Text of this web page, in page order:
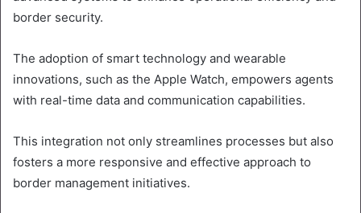
border security.
The adoption of smart technology and wearable
innovations, such as the Apple Watch, empowers agents
with real-time data and communication capabilities.
This integration not only streamlines processes but also
fosters a more responsive and effective approach to
border management initiatives.